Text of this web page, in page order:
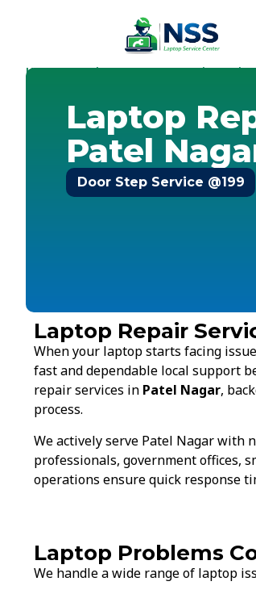
Home-Services-Laptop Repair Service
Laptop
Patel
Door Step Service @199
Laptop Repair
When your laptop starts facing
fast and dependable local support
repair services in Patel Nagar,
process.
We actively serve Patel Nagar with
professionals, government offices,
operations ensure quick response
Laptop Problems
We handle a wide range of laptop